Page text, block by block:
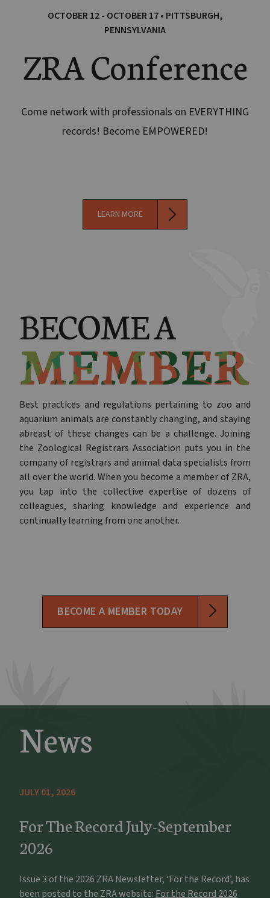
OCTOBER 12 - OCTOBER 17 • PITTSBURGH,
PENNSYLVANIA
ZRA Conference
Come network with professionals on EVERYTHING
records! Become EMPOWERED!
LEARN MORE
BECOME A
Best practices and regulations pertaining to zoo and
aquarium animals are constantly changing, and staying
abreast of these changes can be a challenge. Joining
the Zoological Registrars Association puts you in the
company of registrars and animal data specialists from
all over the world. When you become a member of ZRA,
you tap into the collective expertise of dozens of
colleagues, sharing knowledge and experience and
continually learning from one another.
BECOME A MEMBER TODAY
News
JULY 01, 2026
For The Record July-September
2026
Issue 3 of the 2026 ZRA Newsletter, ‘For the Record’, has
been posted to the ZRA website: For the Record 2026